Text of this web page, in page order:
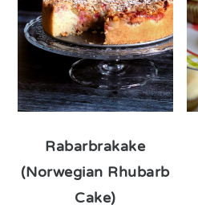
Rabarbrakake
(Norwegian Rhubarb
Cake)